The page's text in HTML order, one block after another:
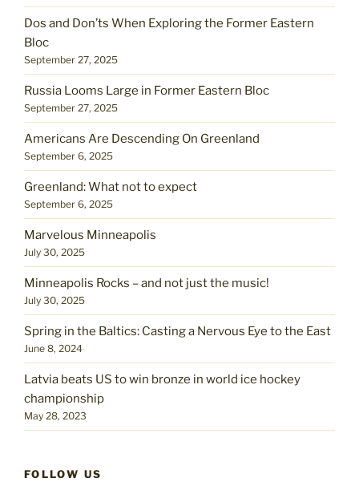
Dos and Don’ts When Exploring the Former Eastern
Bloc
September 27, 2025
Russia Looms Large in Former Eastern Bloc
September 27, 2025
Americans Are Descending On Greenland
September 6, 2025
Greenland: What not to expect
September 6, 2025
Marvelous Minneapolis
July 30, 2025
Minneapolis Rocks – and not just the music!
July 30, 2025
Spring in the Baltics: Casting a Nervous Eye to the East
June 8, 2024
Latvia beats US to win bronze in world ice hockey
championship
May 28, 2023
FOLLOW US